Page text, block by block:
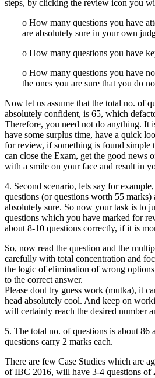
steps, by clicking the review icon you
o How many questions you have
are absolutely sure in your own
o How many questions you have
o How many questions you have
the ones you are sure that you do
Now let us assume that the total no. of
absolutely confident, is 65, which
Therefore, you need not do anything. It
have some surplus time, have a quick
for review, if something is found simple
can close the Exam, get the good news
with a smile on your face and result in
4. Second scenario, lets say for
questions (or questions worth 55
absolutely sure. So now your task is to
questions which you have marked for
about 8-10 questions correctly, if it is
So, now read the question and the
carefully with total concentration and
the logic of elimination of wrong
to the correct answer.
Please dont try guess work (mutka), it
head absolutely cool. And keep on
will certainly reach the desired number
5. The total no. of questions is about 86
questions carry 2 marks each.
There are few Case Studies which are
of IBC 2016, will have 3-4 questions of